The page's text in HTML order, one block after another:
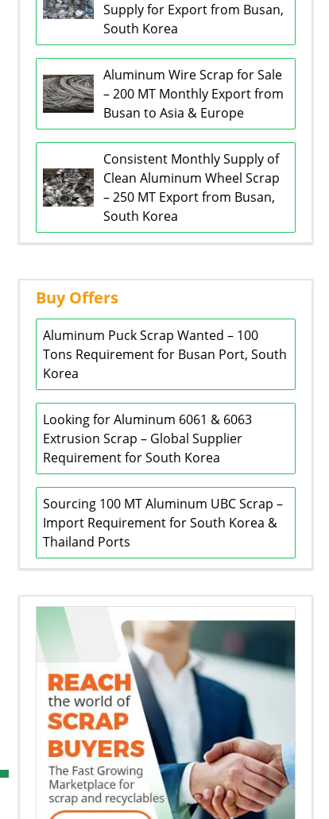
Supply for Export from Busan,
South Korea
Aluminum Wire Scrap for Sale
– 200 MT Monthly Export from
Busan to Asia & Europe
Consistent Monthly Supply of
Clean Aluminum Wheel Scrap
– 250 MT Export from Busan,
South Korea
Buy Offers
Aluminum Puck Scrap Wanted – 100
Tons Requirement for Busan Port, South
Korea
Looking for Aluminum 6061 & 6063
Extrusion Scrap – Global Supplier
Requirement for South Korea
Sourcing 100 MT Aluminum UBC Scrap –
Import Requirement for South Korea &
Thailand Ports